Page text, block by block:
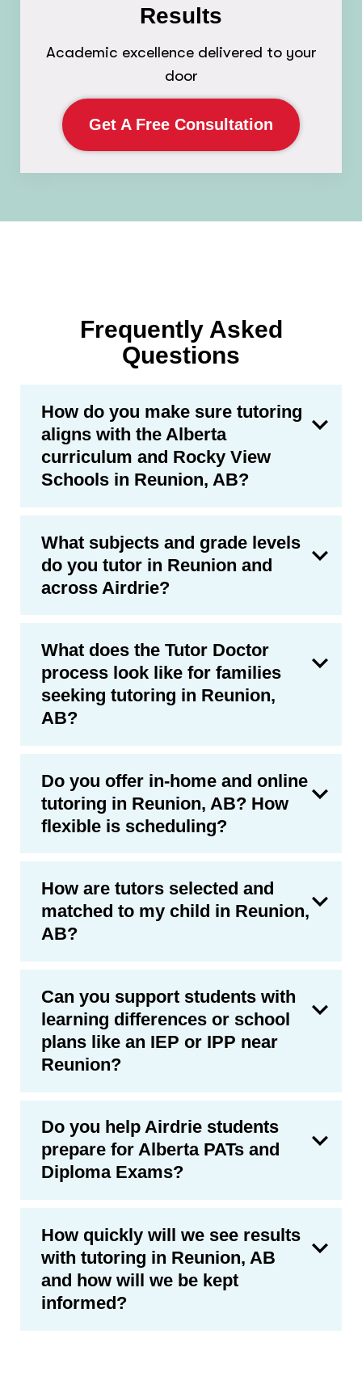
Results
Academic excellence delivered to your
door
Get A Free Consultation
Frequently Asked
Questions
How do you make sure tutoring
aligns with the Alberta
curriculum and Rocky View
Schools in Reunion, AB?
What subjects and grade levels
do you tutor in Reunion and
across Airdrie?
What does the Tutor Doctor
process look like for families
seeking tutoring in Reunion,
AB?
Do you offer in-home and online
tutoring in Reunion, AB? How
flexible is scheduling?
How are tutors selected and
matched to my child in Reunion,
AB?
Can you support students with
learning differences or school
plans like an IEP or IPP near
Reunion?
Do you help Airdrie students
prepare for Alberta PATs and
Diploma Exams?
How quickly will we see results
with tutoring in Reunion, AB
and how will we be kept
informed?